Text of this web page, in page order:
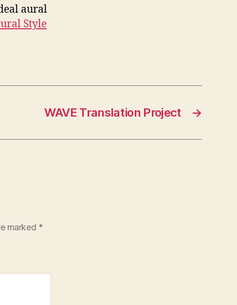
aural
Style
→
WAVE Translation Project
marked *